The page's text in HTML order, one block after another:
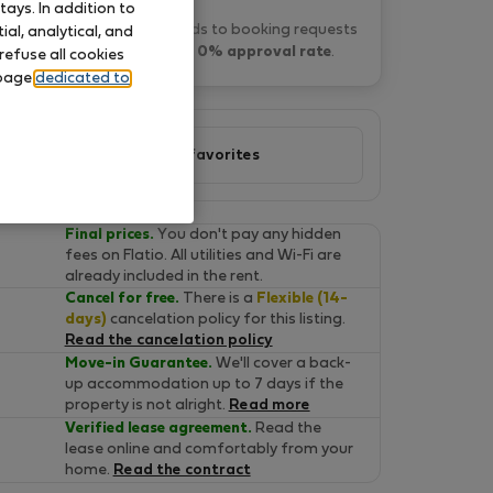
Fatima F. typically responds to booking requests
within 1 dayand has a 0% approval rate.
Add to favorites
Final prices. You don't pay any hidden
fees on Flatio. All utilities and Wi-Fi are
already included in the rent.
Cancel for free. There is a Flexible (14-
days) cancelation policy for this listing.
Read the cancelation policy
Move-in Guarantee. We'll cover a back-
up accommodation up to 7 days if the
property is not alright. Read more
Verified lease agreement. Read the
lease online and comfortably from your
home. Read the contract
In addition to
analytical, and
all cookies
dedicated to